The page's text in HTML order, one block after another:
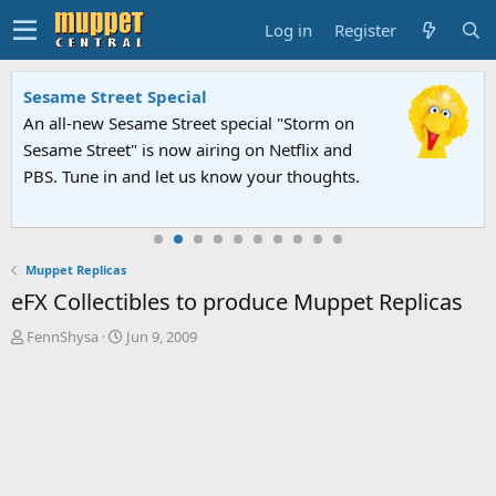
Log in Register
Sesame Street Special
An all-new Sesame Street special "Storm on
Sesame Street" is now airing on Netflix and
PBS. Tune in and let us know your thoughts.
Muppet Replicas
eFX Collectibles to produce Muppet Replicas
T
FennShysa
S
Jun 9, 2009